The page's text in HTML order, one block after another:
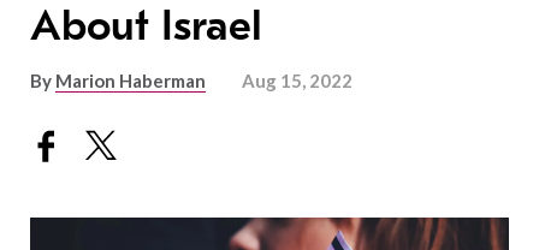
About Israel
By Marion Haberman Aug 15, 2022